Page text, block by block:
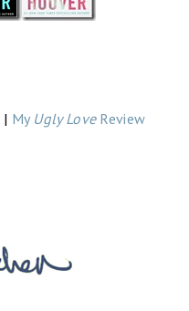
| My Ugly LoveReview